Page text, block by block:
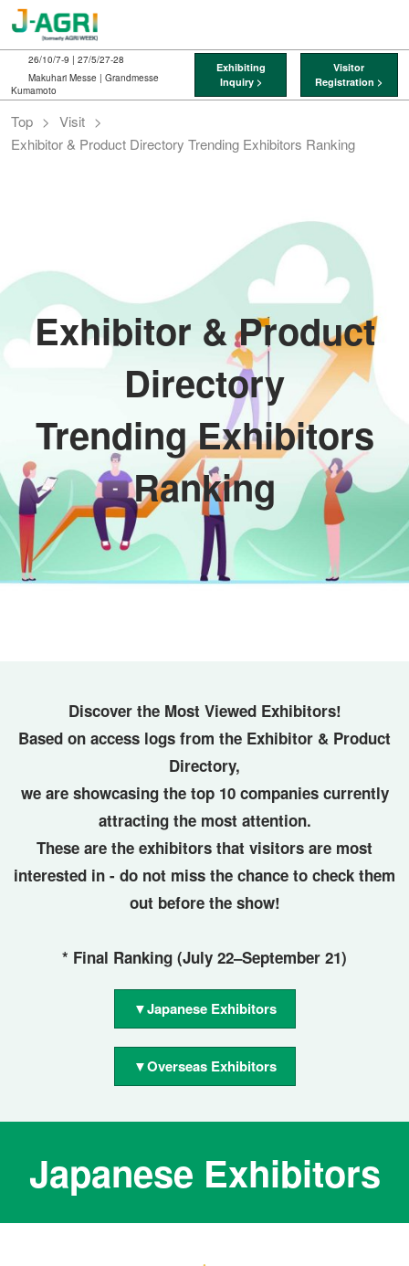
Skip
to
content
26/10/7-9 | 27/5/27-28
Makuhari Messe | Grandmesse
Kumamoto
Exhibiting
Inquiry >
Visitor
Registration >
Top
Visit
Exhibitor & Product Directory Trending Exhibitors Ranking
Exhibitor & Product
Directory
Trending Exhibitors
Ranking
Discover the Most Viewed Exhibitors!
Based on access logs from the Exhibitor & Product
Directory,
we are showcasing the top 10 companies currently
attracting the most attention.
These are the exhibitors that visitors are most
interested in - do not miss the chance to check them
out before the show!
* Final Ranking (July 22–September 21)
▼Japanese Exhibitors
▼Overseas Exhibitors
Japanese Exhibitors